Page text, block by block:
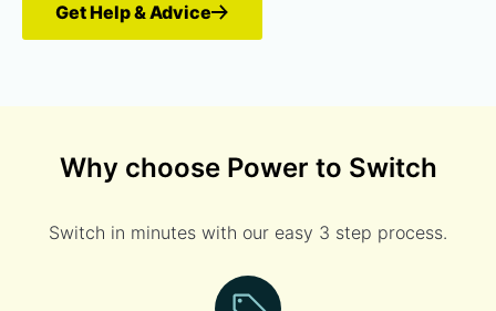
Get Help & Advice
Why choose Power to Switch
Switch in minutes with our easy 3 step process.